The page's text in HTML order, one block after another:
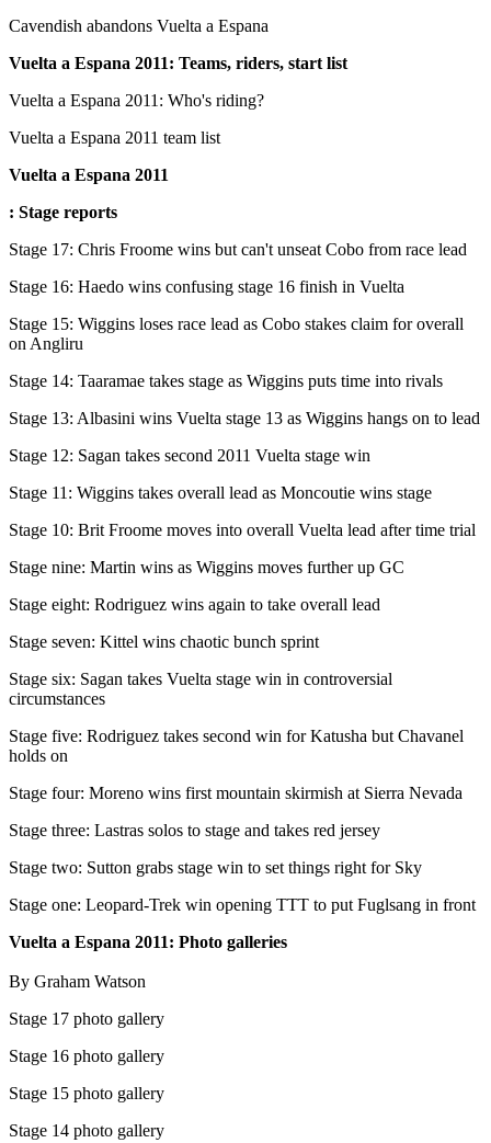
Cavendish abandons Vuelta a Espana
Vuelta a Espana 2011: Teams, riders, start list
Vuelta a Espana 2011: Who's riding?
Vuelta a Espana 2011 team list
Vuelta a Espana 2011
: Stage reports
Stage 17: Chris Froome wins but can't unseat Cobo from race lead
Stage 16: Haedo wins confusing stage 16 finish in Vuelta
Stage 15: Wiggins loses race lead as Cobo stakes claim for overall
on Angliru
Stage 14: Taaramae takes stage as Wiggins puts time into rivals
Stage 13: Albasini wins Vuelta stage 13 as Wiggins hangs on to lead
Stage 12: Sagan takes second 2011 Vuelta stage win
Stage 11: Wiggins takes overall lead as Moncoutie wins stage
Stage 10: Brit Froome moves into overall Vuelta lead after time trial
Stage nine: Martin wins as Wiggins moves further up GC
Stage eight: Rodriguez wins again to take overall lead
Stage seven: Kittel wins chaotic bunch sprint
Stage six: Sagan takes Vuelta stage win in controversial
circumstances
Stage five: Rodriguez takes second win for Katusha but Chavanel
holds on
Stage four: Moreno wins first mountain skirmish at Sierra Nevada
Stage three: Lastras solos to stage and takes red jersey
Stage two: Sutton grabs stage win to set things right for Sky
Stage one: Leopard-Trek win opening TTT to put Fuglsang in front
Vuelta a Espana 2011: Photo galleries
By Graham Watson
Stage 17 photo gallery
Stage 16 photo gallery
Stage 15 photo gallery
Stage 14 photo gallery